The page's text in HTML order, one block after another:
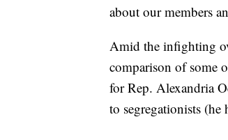
about our members
Amid the infighting
comparison of some
for Rep. Alexandria
to segregationists (he